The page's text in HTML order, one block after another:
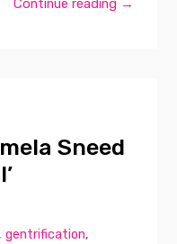
Continue reading →
Sneed
,gentrification,